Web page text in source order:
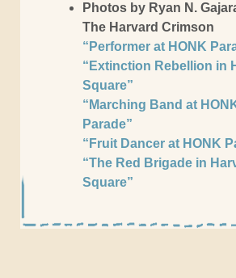
Photos by Ryan N.
The Harvard Crimson
“Performer at HONK
“Extinction Rebellion in
Square”
“Marching Band at
Parade”
“Fruit Dancer at HONK
“The Red Brigade in
Square”